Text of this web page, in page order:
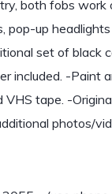
both fobs
pop-up
set of black
included. -Paint
VHS tape. -
photos/